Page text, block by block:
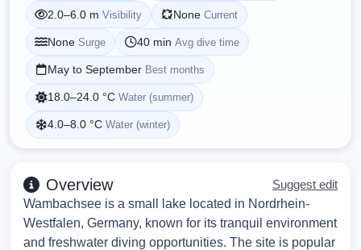
2.0–6.0 m Visibility None Current
None Surge 40 min Avg dive time
May to September Best months
18.0–24.0 °C Water (summer)
4.0–8.0 °C Water (winter)
Overview
Suggest edit
Wambachsee is a small lake located in Nordrhein-
Westfalen, Germany, known for its tranquil environment
and freshwater diving opportunities. The site is popular